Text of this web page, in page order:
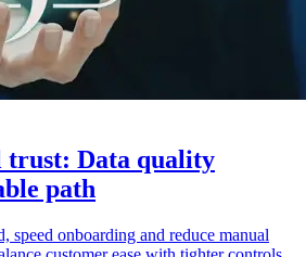
Data quality
path
speed onboarding and reduce manual